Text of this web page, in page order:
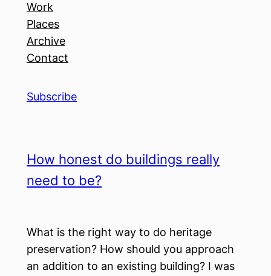
Work
Places
Archive
Contact
Subscribe
How honest do buildings really
need to be?
What is the right way to do heritage
preservation? How should you approach
an addition to an existing building? I was